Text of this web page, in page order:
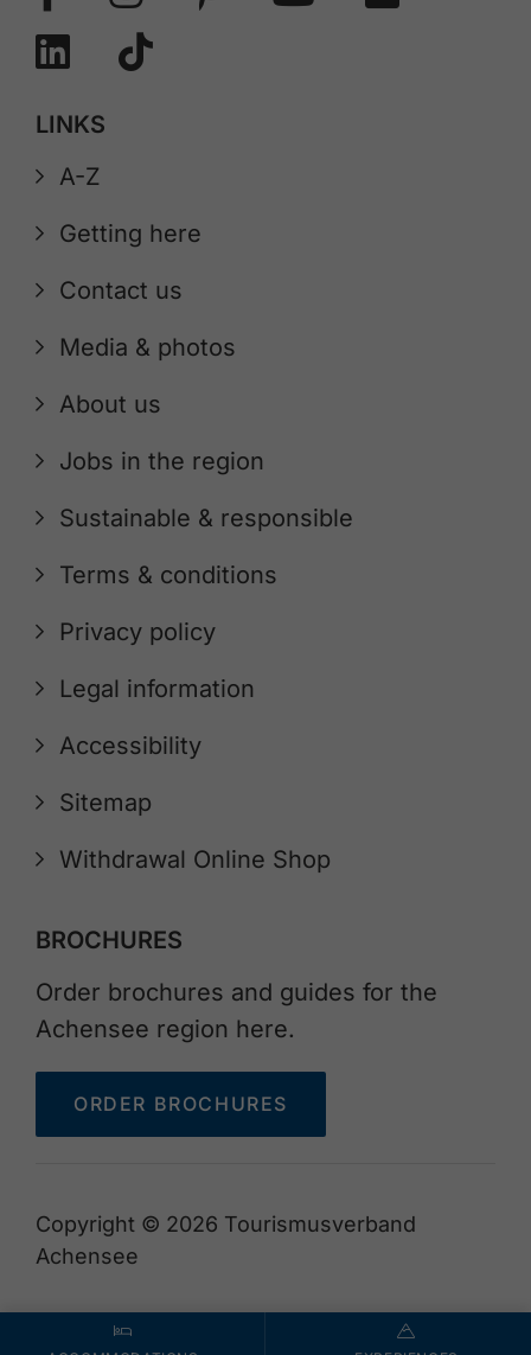
LINKS
A-Z
Getting here
Contact us
Media & photos
About us
Jobs in the region
Sustainable & responsible
Terms & conditions
Privacy policy
Legal information
Accessibility
Sitemap
Withdrawal Online Shop
BROCHURES
Order brochures and guides for the
Achensee region here.
ORDER BROCHURES
Copyright © 2026 Tourismusverband
Achensee